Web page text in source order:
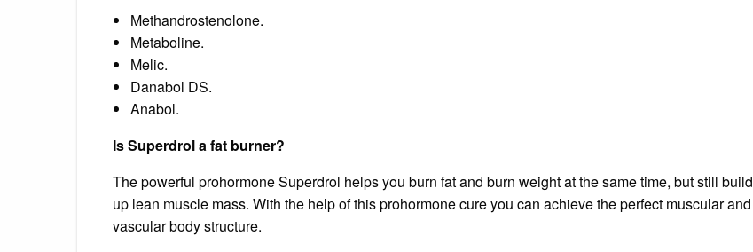
Methandrostenolone.
Metaboline.
Melic.
Danabol DS.
Anabol.
Is Superdrol a fat burner?
The powerful prohormone Superdrol helps you burn fat and burn weight at the same time, but still build
up lean muscle mass. With the help of this prohormone cure you can achieve the perfect muscular and
vascular body structure.